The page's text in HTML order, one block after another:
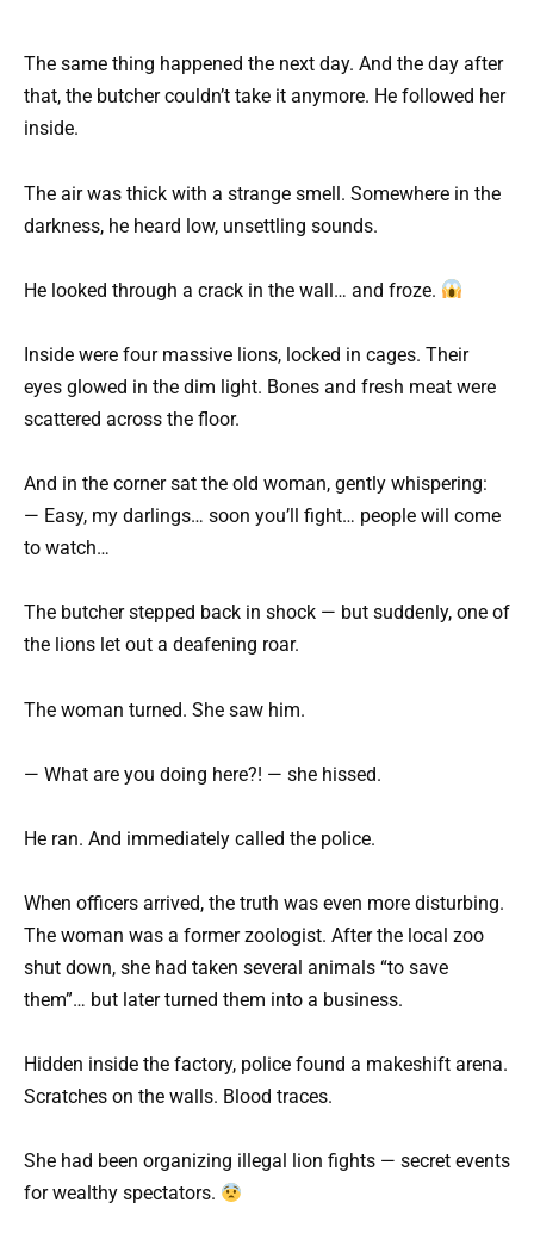
The same thing happened the next day. And the day after
that, the butcher couldn’t take it anymore. He followed her
inside.
The air was thick with a strange smell. Somewhere in the
darkness, he heard low, unsettling sounds.
He looked through a crack in the wall… and froze.
Inside were four massive lions, locked in cages. Their
eyes glowed in the dim light. Bones and fresh meat were
scattered across the floor.
And in the corner sat the old woman, gently whispering:
— Easy, my darlings… soon you’ll fight… people will come
to watch…
The butcher stepped back in shock — but suddenly, one of
the lions let out a deafening roar.
The woman turned. She saw him.
— What are you doing here?! — she hissed.
He ran. And immediately called the police.
When officers arrived, the truth was even more disturbing.
The woman was a former zoologist. After the local zoo
shut down, she had taken several animals “to save
them”… but later turned them into a business.
Hidden inside the factory, police found a makeshift arena.
Scratches on the walls. Blood traces.
She had been organizing illegal lion fights — secret events
for wealthy spectators.